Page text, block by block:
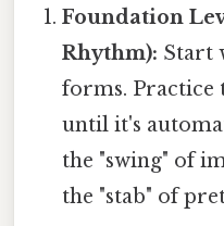
Foundation
Rhythm): Start
forms. Practice
until it's
the "swing" of
the "stab" of